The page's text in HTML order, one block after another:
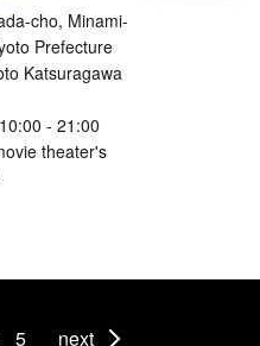
cho, Minami-
Prefecture
Katsuragawa
- 21:00
theater's
5 next